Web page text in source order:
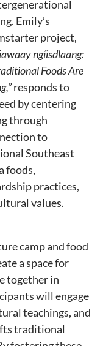
Emily’s
project,
ngíisdlaang:
Foods Are
responds to
by centering
through
to
Southeast
foods,
practices,
values.
camp and food
a space for
together in
will engage
teachings, and
traditional